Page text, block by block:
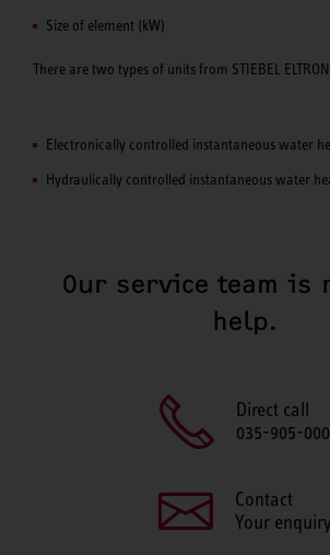
Size of element (kW)
There are two types of units from STIEBEL ELTRON:
Electronically controlled instantaneous water
Hydraulically controlled instantaneous water
Our service team is
help.
Direct call
035-905-000
Contact
Your enquiry